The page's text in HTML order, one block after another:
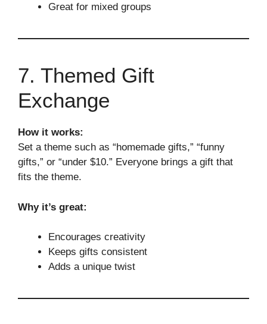
Great for mixed groups
7. Themed Gift
Exchange
How it works:
Set a theme such as “homemade gifts,” “funny
gifts,” or “under $10.” Everyone brings a gift that
fits the theme.
Why it’s great:
Encourages creativity
Keeps gifts consistent
Adds a unique twist